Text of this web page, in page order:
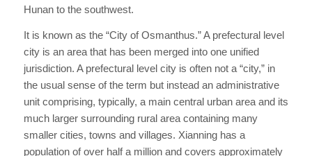
Hunan to the southwest.
It is known as the “City of Osmanthus.” A prefectural level
city is an area that has been merged into one unified
jurisdiction. A prefectural level city is often not a “city,” in
the usual sense of the term but instead an administrative
unit comprising, typically, a main central urban area and its
much larger surrounding rural area containing many
smaller cities, towns and villages. Xianning has a
population of over half a million and covers approximately